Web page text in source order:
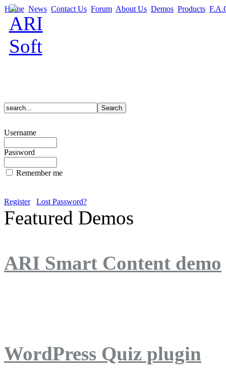
Home News Contact Us Forum About Us Demos Products
Username
Password
Remember me
Register Lost Password?
Featured Demos
ARI Smart Content demo
WordPress Quiz plugin